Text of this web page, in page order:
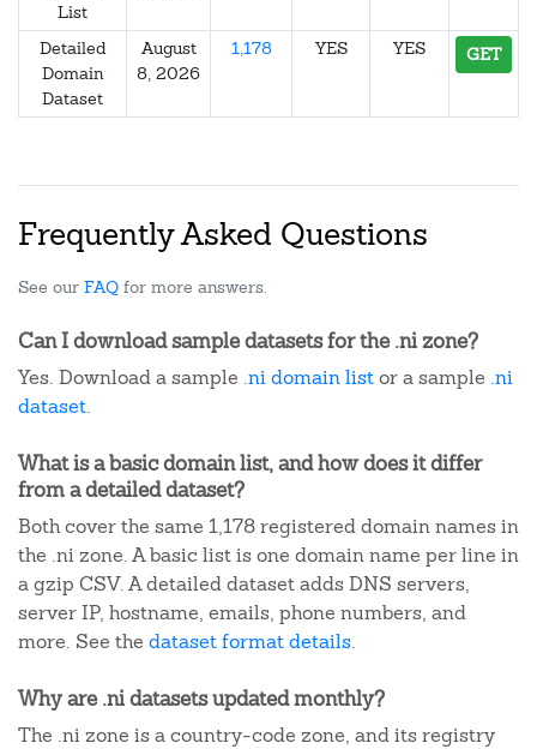
List
Detailed
Domain
Dataset
August
8, 2026
1,178 YES YES GET
Frequently Asked Questions
See our FAQ for more answers.
Can I download sample datasets for the .ni zone?
Yes. Download a sample .ni domain listor a sample .ni
dataset.
What is a basic domain list, and how does it differ
from a detailed dataset?
Both cover the same 1,178 registered domain names in
the .ni zone. A basic list is one domain name per line in
a gzip CSV. A detailed dataset adds DNS servers,
server IP, hostname, emails, phone numbers, and
more. See the dataset format details.
Why are .ni datasets updated monthly?
The .ni zone is a country-code zone, and its registry